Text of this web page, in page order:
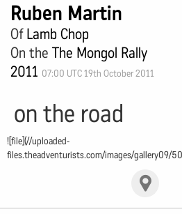
Ruben Martin
OfLamb Chop
On the The Mongol Rally
2011 07:00 UTC 19th October 2011
on the road
![file](//uploaded-
files.theadventurists.com/images/gallery09/